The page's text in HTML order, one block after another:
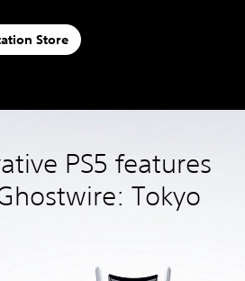
Store
PS5 features
Tokyo